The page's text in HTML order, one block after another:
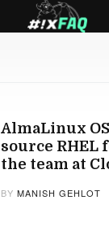
AlmaLinux
source RHEL
the team at
BYMANISH GEHLOT